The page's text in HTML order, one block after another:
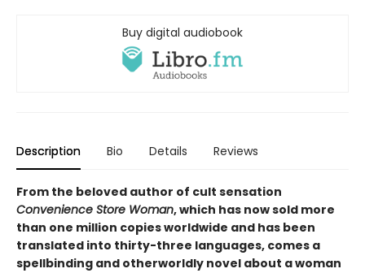
Buy digital audiobook
Description Bio Details Reviews
From the beloved author of cult sensation
Convenience Store Woman, which has now sold more
than one million copies worldwide and has been
translated into thirty-three languages, comes a
spellbinding and otherworldly novel about a woman